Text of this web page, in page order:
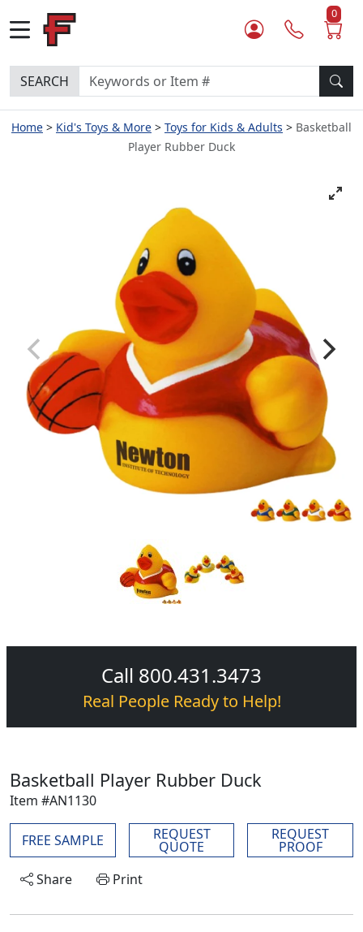
0
SEARCH
Home Kid's Toys & More Toys for Kids & Adults
Basketball
Player Rubber Duck
Call 800.431.3473
Real People Ready to Help!
Basketball Player Rubber Duck
Item #AN1130
FREE SAMPLE REQUEST
QUOTE
REQUEST
PROOF
Share
Print